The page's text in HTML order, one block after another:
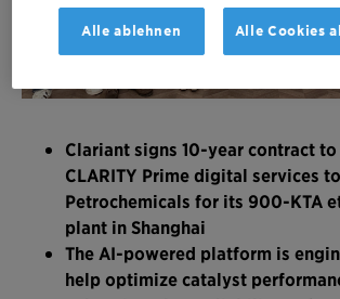
Clariant signs 10-year contract
CLARITY Prime digital services to
Petrochemicals for its 900-KTA
plant in Shanghai
The AI-powered platform is
help optimize catalyst
Alle ablehnen Alle Cookies